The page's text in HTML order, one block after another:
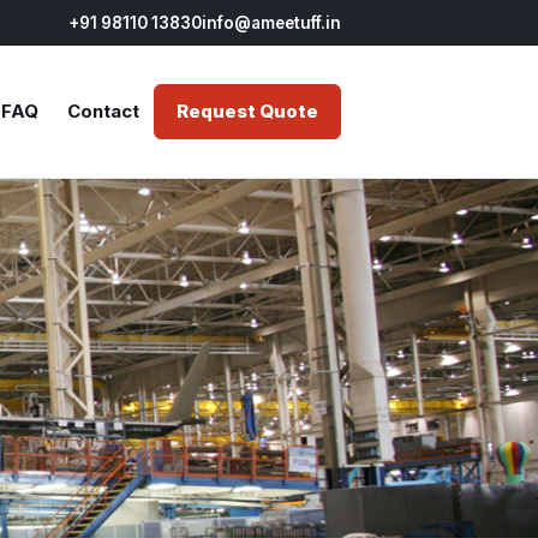
+91 98110 13830info@ameetuff.in
FIRE STOPPING
Fire Resistant Vapour Barrier
Coating
Fire Retardant Intumescent
Coating
Fire Resistant Mortar
Fire Retardant Organic
Sealant
Fire Stop Board
Coating for
Paint for
Paint for
Steel
STEEL FIRE SAFETY
Fire Proof Paint for Structural
Steel
Fire Protective Paint for
Structural Steel
Fire Safety Paint for
Structural Steel
FAQ Contact Request Quote